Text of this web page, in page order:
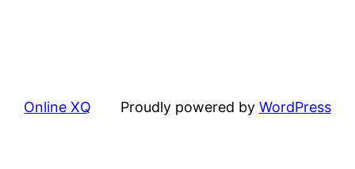
Online XQ Proudly powered by WordPress